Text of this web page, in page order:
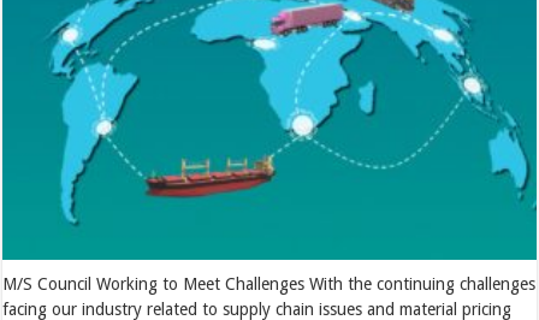
M/S Council Working to Meet Challenges With the continuing challenges
facing our industry related to supply chain issues and material pricing